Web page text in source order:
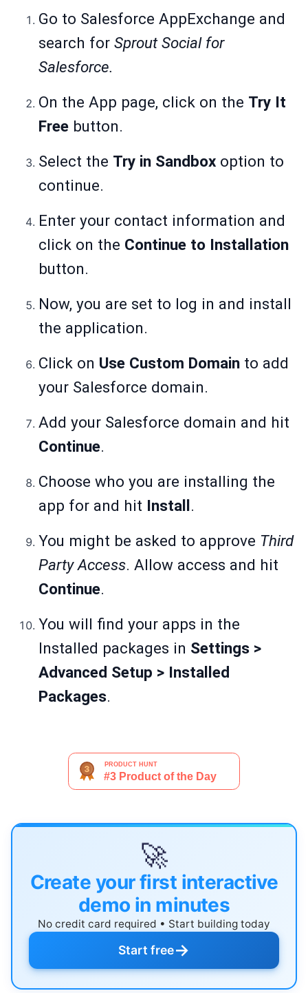
Go to Salesforce AppExchange and
search for Sprout Social for
Salesforce.
On the App page, click on the Try It
Free button.
Select the Try in Sandbox option to
continue.
Enter your contact information and
click on the Continue to Installation
button.
Now, you are set to log in and install
the application.
Click on Use Custom Domain to add
your Salesforce domain.
Add your Salesforce domain and hit
Continue.
Choose who you are installing the
app for and hit Install .
You might be asked to approve Third
Party Access. Allow access and hit
Continue.
You will find your apps in the
Installed packages in Settings >
Advanced Setup > Installed
Packages.
🚀
Create your first interactive
demo in minutes
No credit card required • Start building today
Start free→